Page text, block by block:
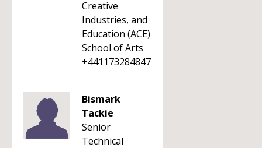
Creative
Industries, and
Education (ACE)
School of Arts
+441173284847
Bismark
Tackie
Senior
Technical